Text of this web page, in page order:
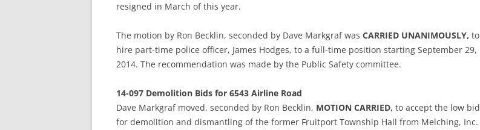
resigned in March of this year.
The motion by Ron Becklin, seconded by Dave Markgraf was CARRIED UNANIMOUSLY, to
hire part-time police officer, James Hodges, to a full-time position starting September 29,
2014. The recommendation was made by the Public Safety committee.
14-097 Demolition Bids for 6543 Airline Road
Dave Markgraf moved, seconded by Ron Becklin, MOTION CARRIED, to accept the low bid
for demolition and dismantling of the former Fruitport Township Hall from Melching, Inc.